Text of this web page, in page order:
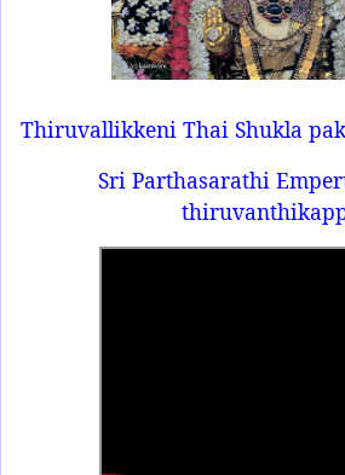
Thiruvallikkeni Thai Shukla
Sri Parthasarathi